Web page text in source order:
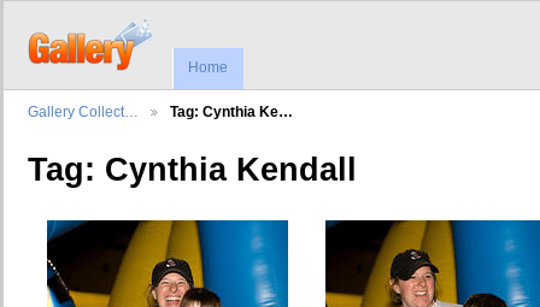
Home
Gallery Collect… Tag: Cynthia Ke…
Tag: Cynthia Kendall